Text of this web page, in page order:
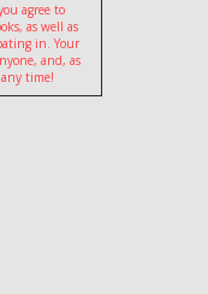
agree to
as well as
in. Your
and, as
time!